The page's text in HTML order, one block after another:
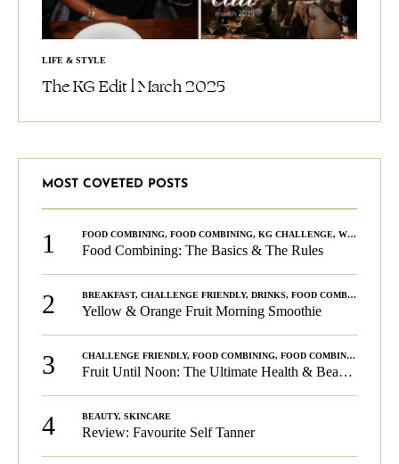
LIFE & STYLE
The KG Edit l March 2025
MOST COVETED POSTS
1 FOOD COMBINING, FOOD COMBINING, KG CHALLENGE, WELLNESS
Food Combining: The Basics & The Rules
2 BREAKFAST, CHALLENGE FRIENDLY, DRINKS, FOOD COMBINING
Yellow & Orange Fruit Morning Smoothie
3 CHALLENGE FRIENDLY, FOOD COMBINING, FOOD COMBINING
Fruit Until Noon: The Ultimate Health & Beauty Tip!
4 BEAUTY, SKINCARE
Review: Favourite Self Tanner